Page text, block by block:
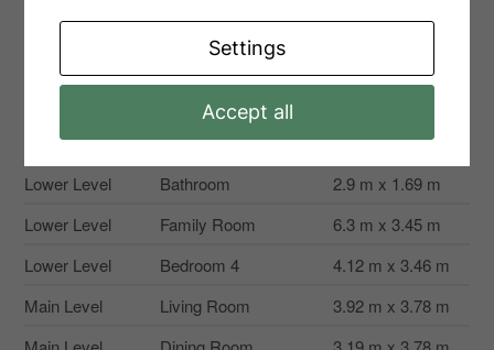
Second Level
Utility Room
4.11 m x 2.76 m
Lower Level
Bathroom
2.9 m x 1.69 m
Lower Level
Family Room
6.3 m x 3.45 m
Lower Level
Bedroom 4
4.12 m x 3.46 m
Main Level
Living Room
3.92 m x 3.78 m
Settings
Accept all